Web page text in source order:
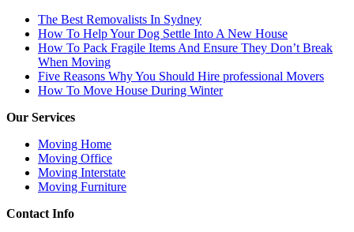
The Best Removalists In Sydney
How To Help Your Dog Settle Into A New House
How To Pack Fragile Items And Ensure They Don’t Break
When Moving
Five Reasons Why You Should Hire professional Movers
How To Move House During Winter
Our Services
Moving Home
Moving Office
Moving Interstate
Moving Furniture
Contact Info